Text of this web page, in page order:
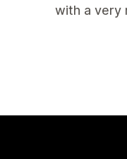
with a very